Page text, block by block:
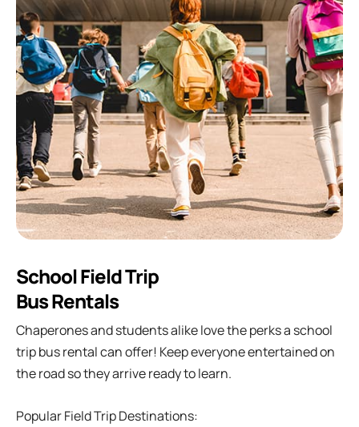
School Field Trip
Bus Rentals
Chaperones and students alike love the perks a school
trip bus rental can offer! Keep everyone entertained on
the road so they arrive ready to learn.
Popular Field Trip Destinations: